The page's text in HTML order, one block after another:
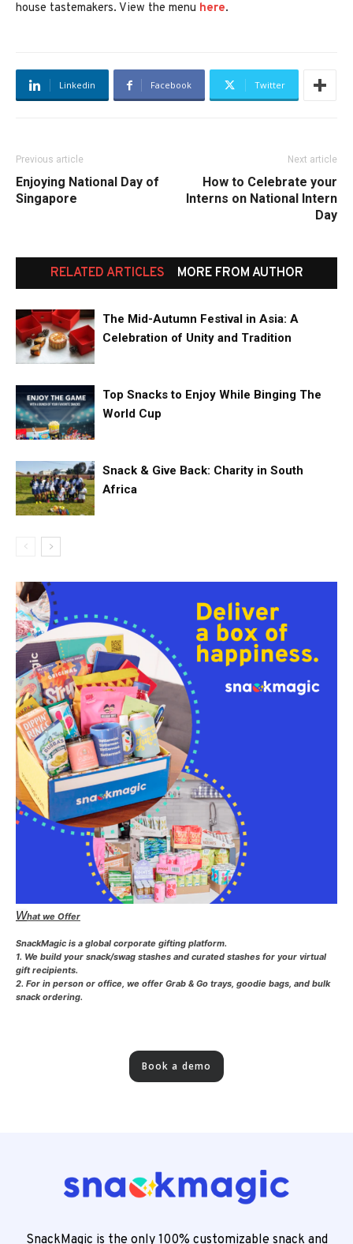
house tastemakers. View the menu here.
Linkedin Facebook Twitter
Previous article
Enjoying National Day of
Singapore
Next article
How to Celebrate your
Interns on National Intern
Day
RELATED ARTICLES MORE FROM AUTHOR
The Mid-Autumn Festival in Asia: A
Celebration of Unity and Tradition
Top Snacks to Enjoy While Binging The
World Cup
Snack & Give Back: Charity in South
Africa
What we Offer
SnackMagic is a global corporate gifting platform.
1. We build your snack/swag stashes and curated stashes for your virtual
gift recipients.
2. For in person or office, we offer Grab & Go trays, goodie bags, and bulk
snack ordering.
Book a demo
SnackMagic is the only 100% customizable snack and